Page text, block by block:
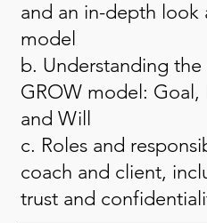
and an in-depth look
model
b. Understanding
GROW model: Goal,
and Will
c. Roles and
coach and client,
trust and